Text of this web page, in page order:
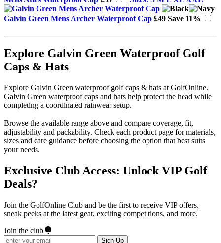
Galvin Green Mens Archer Waterproof Cap £49 Save 11%
Explore Galvin Green Waterproof Golf
Caps & Hats
Explore Galvin Green waterproof golf caps & hats at GolfOnline.
Galvin Green waterproof caps and hats help protect the head while
completing a coordinated rainwear setup.
Browse the available range above and compare coverage, fit,
adjustability and packability. Check each product page for materials,
sizes and care guidance before choosing the option that best suits
your needs.
Exclusive Club Access: Unlock VIP Golf
Deals?
Join the GolfOnline Club and be the first to receive VIP offers,
sneak peeks at the latest gear, exciting competitions, and more.
Join the club
Sign Up